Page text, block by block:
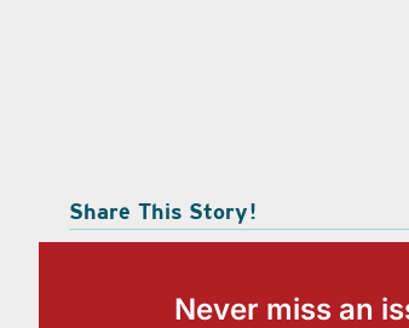
Share This Story!
Never miss an